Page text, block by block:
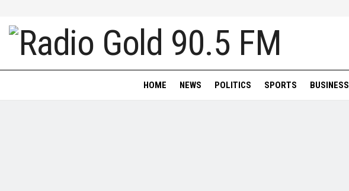
HOME NEWS POLITICS SPORTS BUSINESS